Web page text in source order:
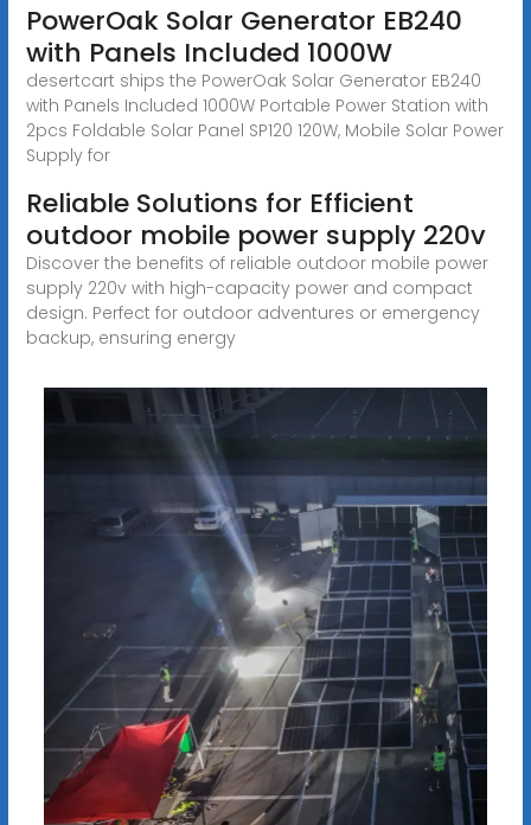
PowerOak Solar Generator EB240
with Panels Included 1000W
desertcart ships the PowerOak Solar Generator EB240
with Panels Included 1000W Portable Power Station with
2pcs Foldable Solar Panel SP120 120W, Mobile Solar Power
Supply for
Reliable Solutions for Efficient
outdoor mobile power supply 220v
Discover the benefits of reliable outdoor mobile power
supply 220v with high-capacity power and compact
design. Perfect for outdoor adventures or emergency
backup, ensuring energy